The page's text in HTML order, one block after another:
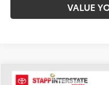
VALUE
2026 Toyota TundraLimited
Compare Vehicle